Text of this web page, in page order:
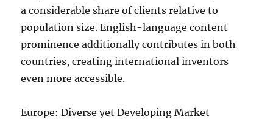
a considerable share of clients relative to
population size. English-language content
prominence additionally contributes in both
countries, creating international inventors
even more accessible.
Europe: Diverse yet Developing Market